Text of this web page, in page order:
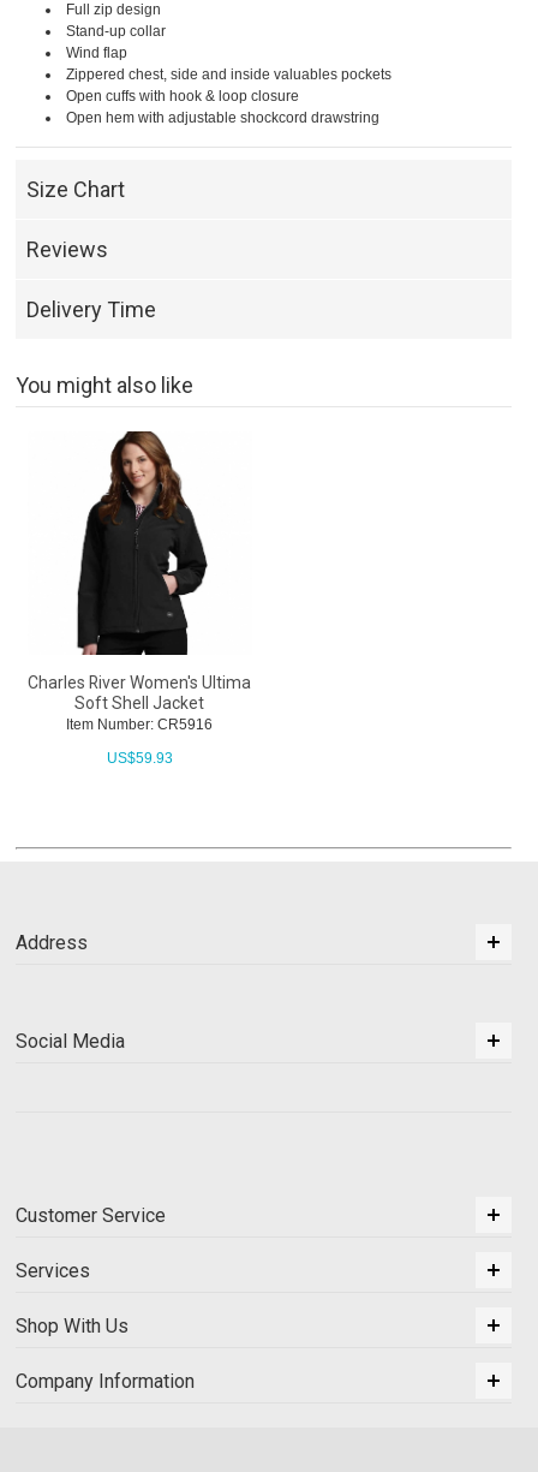
Full zip design
Stand-up collar
Wind flap
Zippered chest, side and inside valuables pockets
Open cuffs with hook & loop closure
Open hem with adjustable shockcord drawstring
Size Chart
Reviews
Delivery Time
You might also like
Charles River Women's Ultima
Soft Shell Jacket
Item Number: CR5916
US$59.93
Address
Social Media
Customer Service
Services
Shop With Us
Company Information